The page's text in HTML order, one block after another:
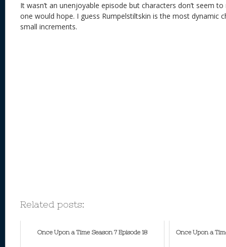
It wasn’t an unenjoyable episode but characters don’t seem
one would hope. I guess Rumpelstiltskin is the most dynamic
small increments.
Related posts:
Once Upon a Time Season 7 Episode 18 Once Upon a